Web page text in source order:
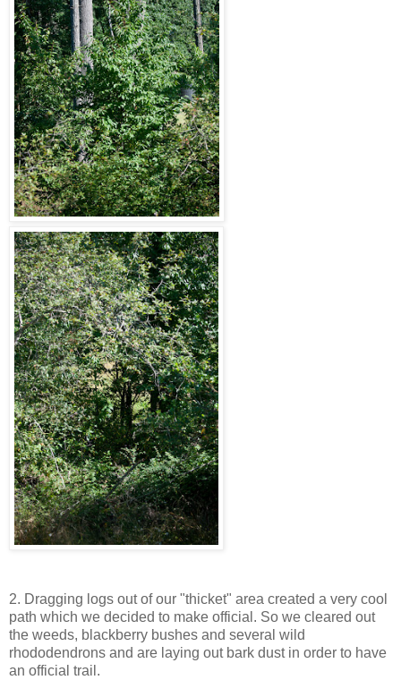
2. Dragging logs out of our "thicket" area created a very cool
path which we decided to make official. So we cleared out
the weeds, blackberry bushes and several wild
rhododendrons and are laying out bark dust in order to have
an official trail.